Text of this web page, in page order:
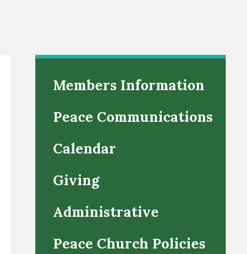
Members Information
Peace Communications
Calendar
Giving
Administrative
Peace Church Policies